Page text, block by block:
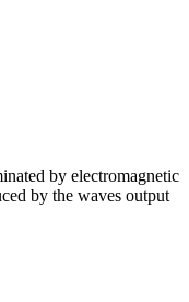
by electromagnetic
by the waves output